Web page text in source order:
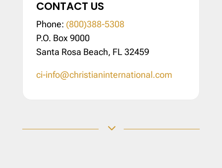
CONTACT US
Phone: (800)388-5308
P.O. Box 9000
Santa Rosa Beach, FL 32459
ci-info@christianinternational.com
3